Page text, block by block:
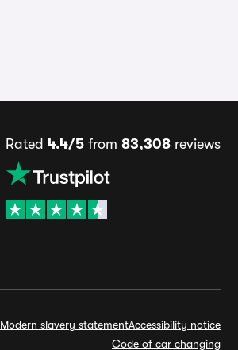
Rated 4.4/5 from 83,308 reviews
Modern slavery statementAccessibility notice
Code of car changing